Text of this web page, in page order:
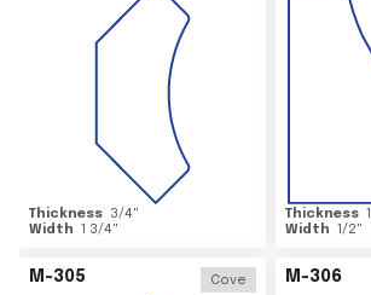
Thickness 3/4"
Width 1 3/4"
Thickness
Width 1/2"
M-305 Cove M-306